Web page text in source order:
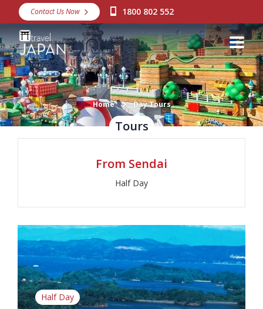
Destinations
Snow
Packages
Day Tours
Japan Rail Pass
Make a Booking
Visa Assistance
About Us
Our Branches
Reviews
Contact Us Now 1800 802 552
Home Day Tours
Tours
From Sendai
Half Day
Half Day